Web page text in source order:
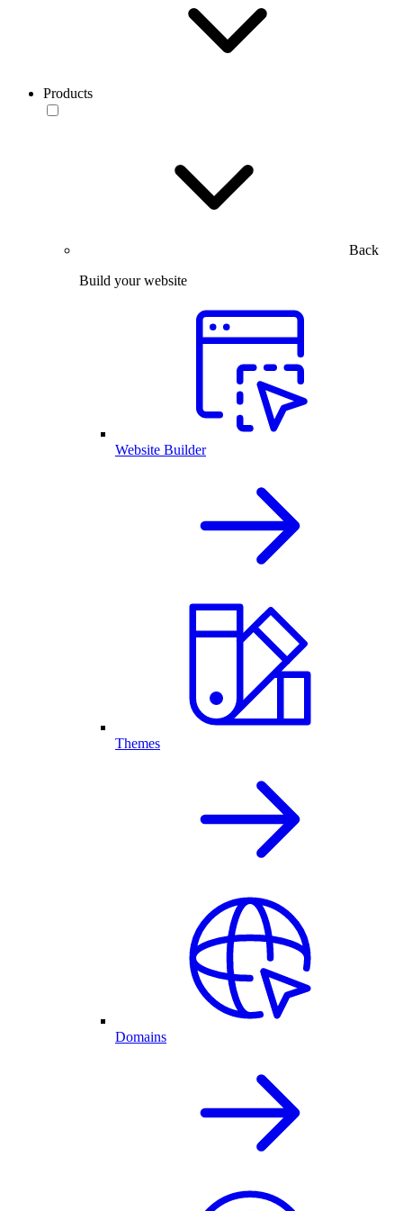
Products
Back
Build your website
Website Builder
Themes
Domains